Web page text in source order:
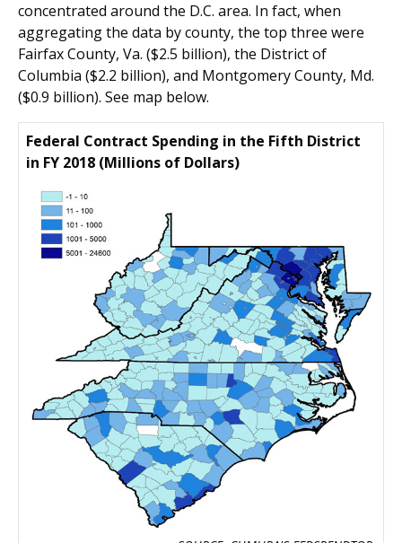
concentrated around the D.C. area. In fact, when
aggregating the data by county, the top three were
Fairfax County, Va. ($2.5 billion), the District of
Columbia ($2.2 billion), and Montgomery County, Md.
($0.9 billion). See map below.
Federal Contract Spending in the Fifth District
in FY 2018 (Millions of Dollars)